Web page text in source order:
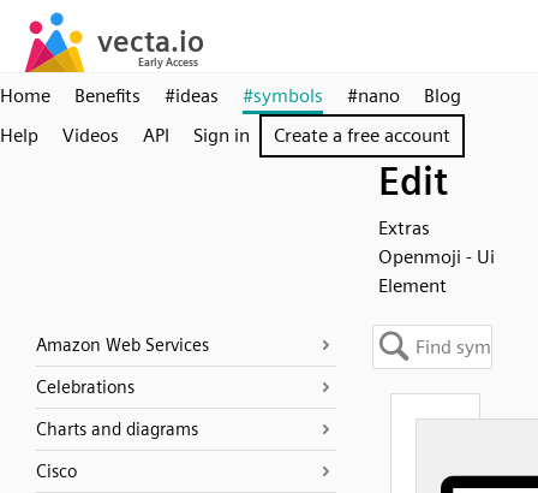
Home Benefits #ideas #symbols #nano
Blog
Help
Videos API Sign in Create a free account
Edit
Extras
Openmoji - Ui
Element
Amazon Web Services
Celebrations
Charts and diagrams
Cisco